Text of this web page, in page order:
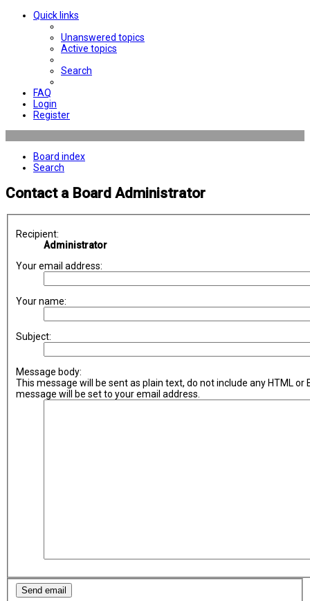
Quick links
Unanswered topics
Active topics
Search
FAQ
Login
Register
Board index
Search
Contact a Board Administrator
Recipient:
Administrator
Your email address:
Your name:
Subject:
Message body:
This message will be sent as plain text, do not include any HTML
message will be set to your email address.